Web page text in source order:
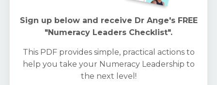
Sign up below and receive Dr Ange's FREE
"Numeracy Leaders Checklist".
This PDF provides simple, practical actions to
help you take your Numeracy Leadership to
the next level!